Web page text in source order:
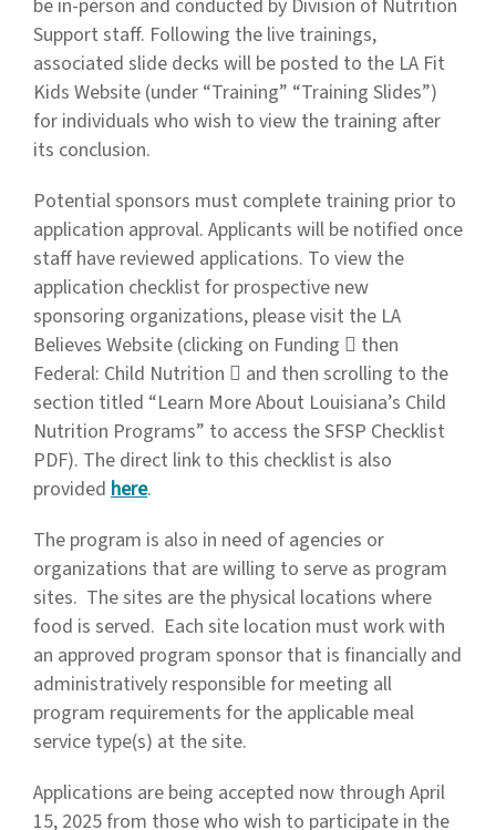
be in-person and conducted by Division of Nutrition
Support staff. Following the live trainings,
associated slide decks will be posted to the LA Fit
Kids Website (under “Training” “Training Slides”)
for individuals who wish to view the training after
its conclusion.
Potential sponsors must complete training prior to
application approval. Applicants will be notified once
staff have reviewed applications. To view the
application checklist for prospective new
sponsoring organizations, please visit the LA
Believes Website (clicking on Funding  then
Federal: Child Nutrition  and then scrolling to the
section titled “Learn More About Louisiana’s Child
Nutrition Programs” to access the SFSP Checklist
PDF). The direct link to this checklist is also
provided here.
The program is also in need of agencies or
organizations that are willing to serve as program
sites. The sites are the physical locations where
food is served. Each site location must work with
an approved program sponsor that is financially and
administratively responsible for meeting all
program requirements for the applicable meal
service type(s) at the site.
Applications are being accepted now through April
15, 2025 from those who wish to participate in the